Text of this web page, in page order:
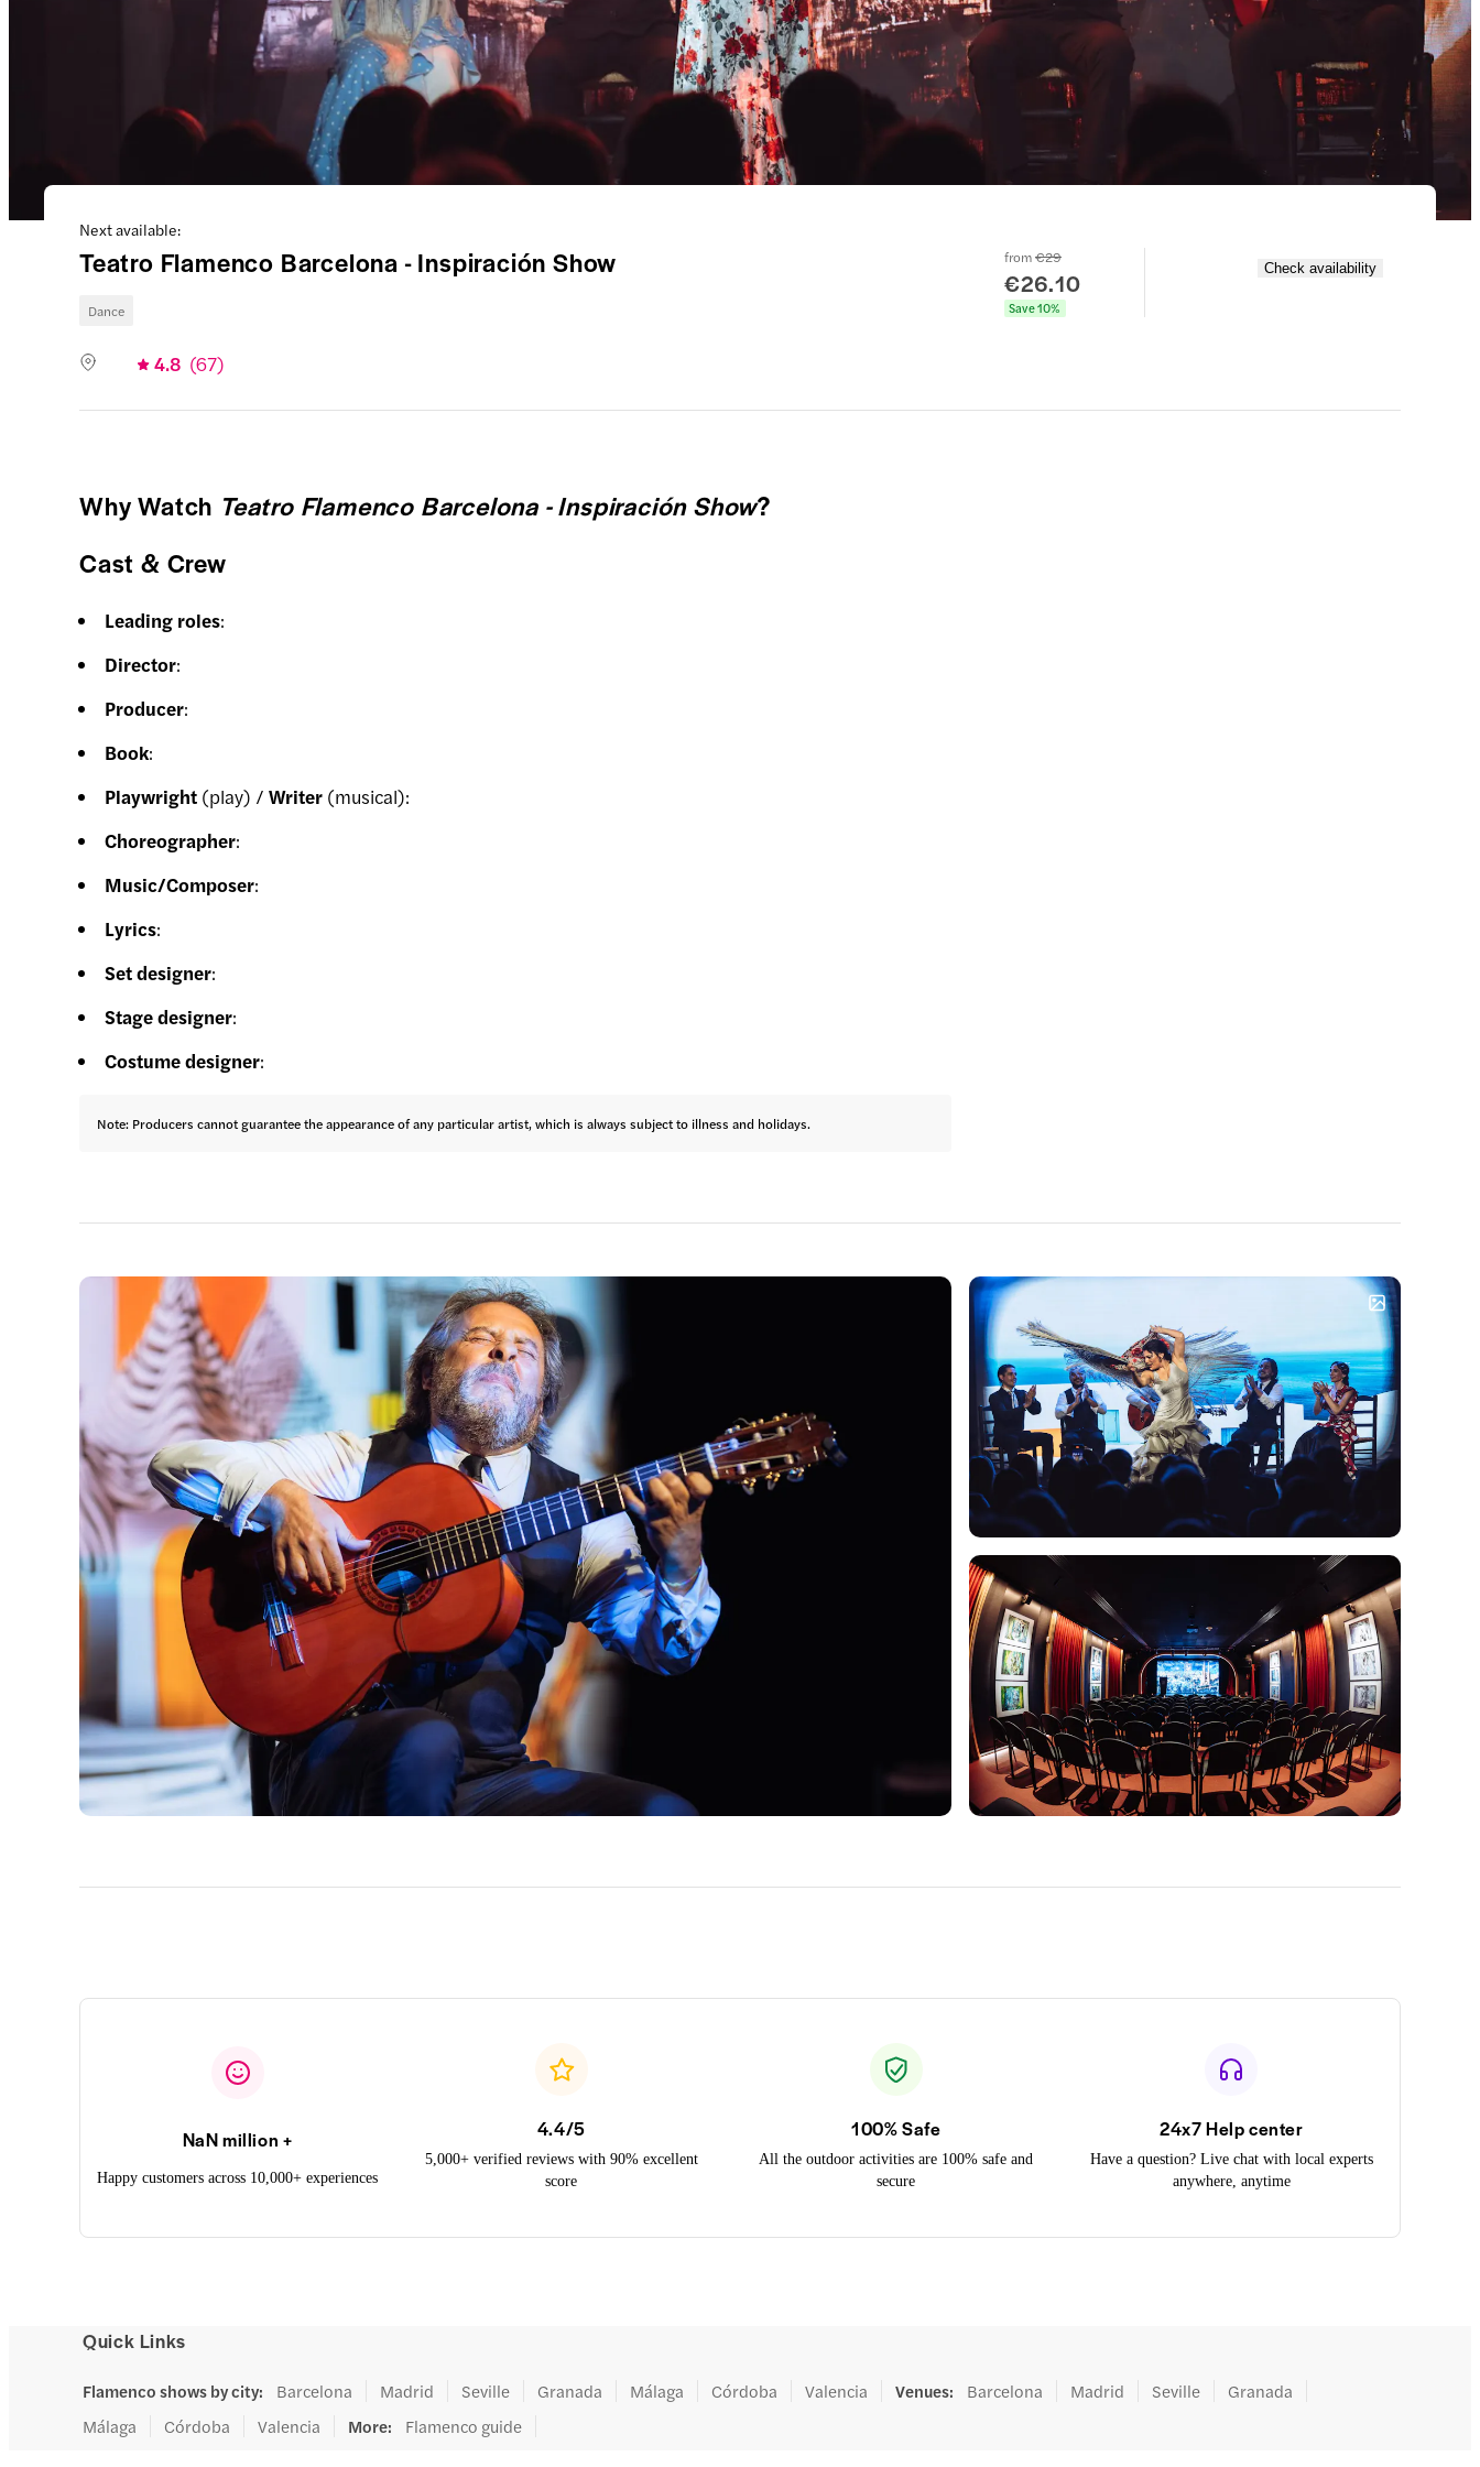
Next available:
Teatro Flamenco Barcelona - Inspiración Show
Dance
from€29
€26.10
Save 10%
Check availability
4.8 (67)
Why Watch Teatro Flamenco Barcelona - Inspiración Show?
Cast & Crew
Leading roles:
Director:
Producer:
Book:
Playwright(play) / Writer(musical):
Choreographer:
Music/Composer:
Lyrics:
Set designer:
Stage designer:
Costume designer:
Note: Producers cannot guarantee the appearance of any particular artist, which is always subject to illness and holidays.
NaN million +
Happy customers across 10,000+ experiences
4.4/5
5,000+ verified reviews with 90% excellent
score
100% Safe
All the outdoor activities are 100% safe and
secure
24x7 Help center
Have a question? Live chat with local experts
anywhere, anytime
Quick Links
Flamenco shows by city: Barcelona Madrid Seville Granada Málaga Córdoba Valencia Venues: Barcelona Madrid Seville
Granada
Málaga
Córdoba Valencia More: Flamenco guide